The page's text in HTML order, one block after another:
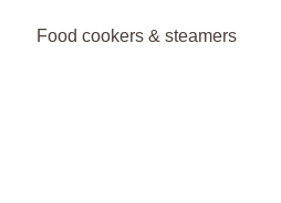
Food cookers & steamers